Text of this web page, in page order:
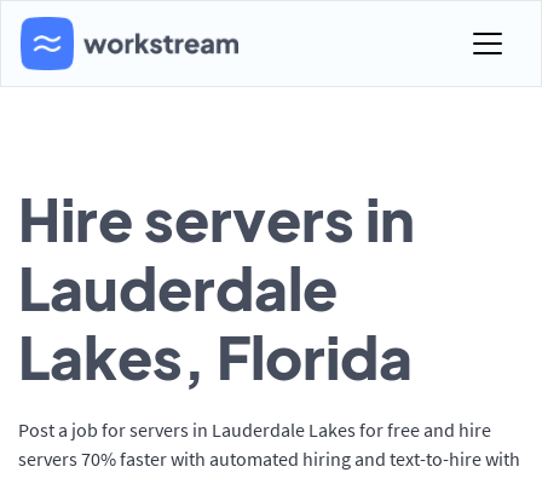
Hire servers in
Lauderdale
Lakes, Florida
Post a job for servers in Lauderdale Lakes for free and hire
servers 70% faster with automated hiring and text-to-hire with